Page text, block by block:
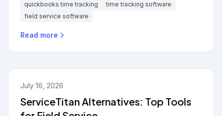
quickbooks time tracking
time tracking software
field service software
Read more
July 16, 2026
ServiceTitan Alternatives: Top Tools